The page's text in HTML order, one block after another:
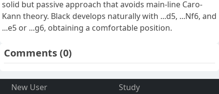
solid but passive approach that avoids main-line Caro-
Kann theory. Black develops naturally with ...d5, ...Nf6, and
...e5 or ...g6, obtaining a comfortable position.
Comments(0)
New User
Study